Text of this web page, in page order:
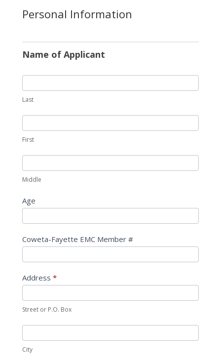
Personal Information
Name of Applicant
Last
First
Middle
Age
Coweta-Fayette EMC Member #
Address *
Street or P.O. Box
City